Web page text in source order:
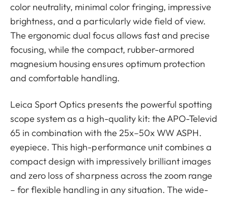
color neutrality, minimal color fringing, impressive
brightness, and a particularly wide field of view.
The ergonomic dual focus allows fast and precise
focusing, while the compact, rubber-armored
magnesium housing ensures optimum protection
and comfortable handling.
Leica Sport Optics presents the powerful spotting
scope system as a high-quality kit: the APO-Televid
65 in combination with the 25x–50x WW ASPH.
eyepiece. This high-performance unit combines a
compact design with impressively brilliant images
and zero loss of sharpness across the zoom range
– for flexible handling in any situation. The wide-